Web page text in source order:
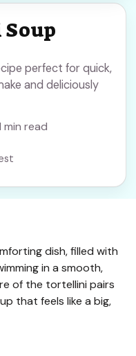
perfect for quick,
and deliciously
min read
dish, filled with
in a smooth,
of the tortellini pairs
that feels like a big,